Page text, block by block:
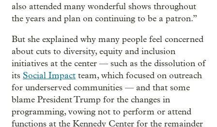
also attended many wonderful shows throughout
the years and plan on continuing to be a patron.”
But she explained why many people feel concerned
about cuts to diversity, equity and inclusion
initiatives at the center — such as the dissolution of
its Social Impact team, which focused on outreach
for underserved communities — and that some
blame President Trump for the changes in
programming, vowing not to perform or attend
functions at the Kennedy Center for the remainder